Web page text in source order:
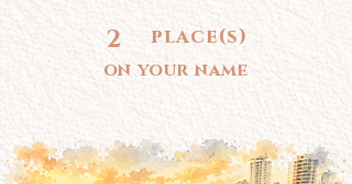
2 place(s)
on your name